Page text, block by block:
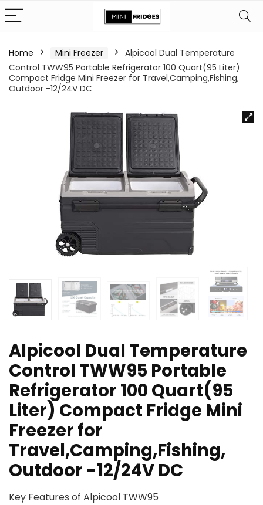
Home Mini Freezer
Alpicool Dual Temperature
Control TWW95 Portable Refrigerator 100 Quart(95 Liter)
Compact Fridge Mini Freezer for Travel,Camping,Fishing,
Outdoor -12/24V DC
Alpicool Dual Temperature
Control TWW95 Portable
Refrigerator 100 Quart(95
Liter) Compact Fridge Mini
Freezer for
Travel,Camping,Fishing,
Outdoor -12/24V DC
Key Features of Alpicool TWW95